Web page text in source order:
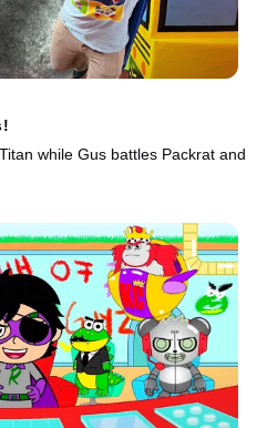
while Gus battles Packrat and